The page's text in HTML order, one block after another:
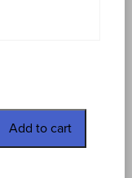
Add to cart